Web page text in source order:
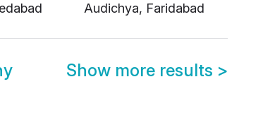
Audichya, Faridabad
Show more results >